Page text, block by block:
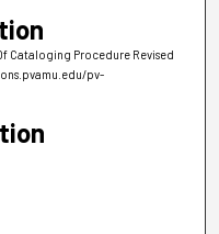
Cataloging Procedure Revised
pv-